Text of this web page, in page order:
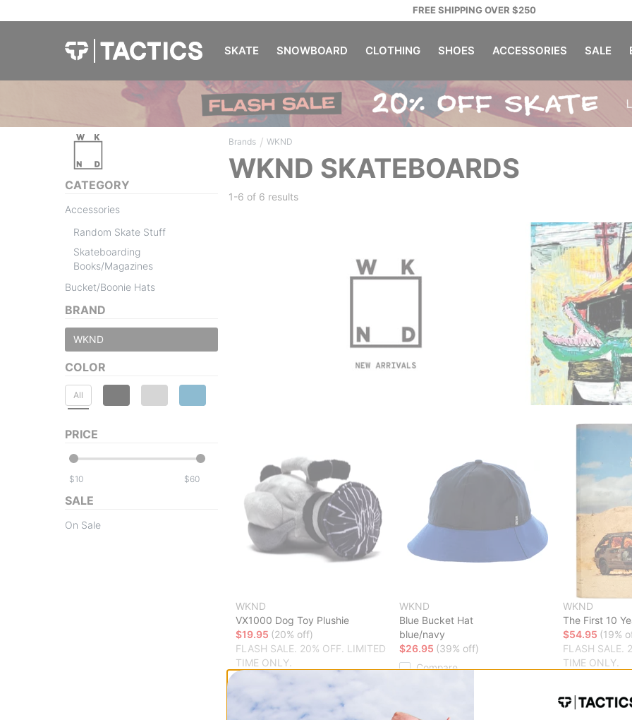
FREE SHIPPING OVER $250
SKATE SNOWBOARD CLOTHING SHOES ACCESSORIES SALE
CATEGORY
Accessories
Random Skate Stuff
Skateboarding
Books/Magazines
Bucket/Boonie Hats
BRAND
WKND
COLOR
All
PRICE
$ $
SALE
On Sale
Brands / WKND
WKND SKATEBOARDS
1-6 of 6 results
WKND
VX1000 Dog Toy Plushie
$19.95 (20% off)
FLASH SALE. 20% OFF. LIMITED
TIME ONLY.
Compare
WKND
Blue Bucket Hat
blue/navy
$26.95 (39% off)
Compare
WKND
The First 10
$54.95 (19%
FLASH SALE.
TIME ONLY.